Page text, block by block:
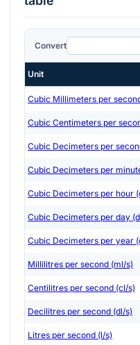
Convert
Unit
Cubic Millimeters per
Cubic Centimeters per
Cubic Decimeters per
Cubic Decimeters per
Cubic Decimeters per hour
Cubic Decimeters per day
Cubic Decimeters per year
Millilitres per second (ml/s)
Centilitres per second (cl/s)
Decilitres per second (dl/s)
Litres per second (l/s)